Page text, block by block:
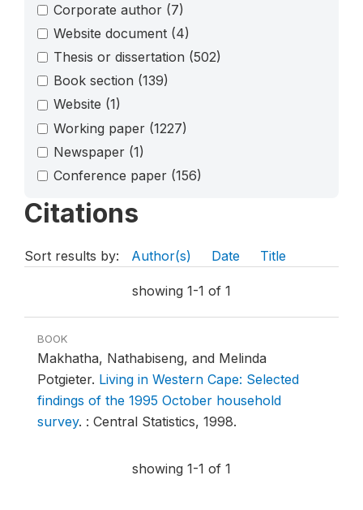
Corporate author (7)
Website document (4)
Thesis or dissertation (502)
Book section (139)
Website (1)
Working paper (1227)
Newspaper (1)
Conference paper (156)
Citations
Sort results by: Author(s) Date Title
showing 1-1 of 1
BOOK
Makhatha, Nathabiseng, and Melinda
Potgieter. Living in Western Cape: Selected
findings of the 1995 October household
survey. : Central Statistics, 1998.
showing 1-1 of 1